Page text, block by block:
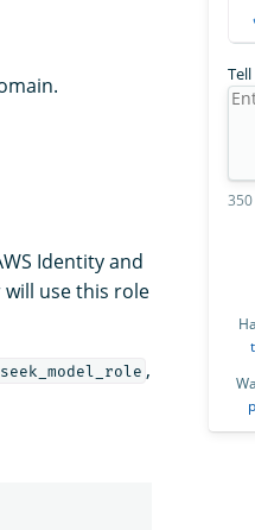
Identity and
use this role
,